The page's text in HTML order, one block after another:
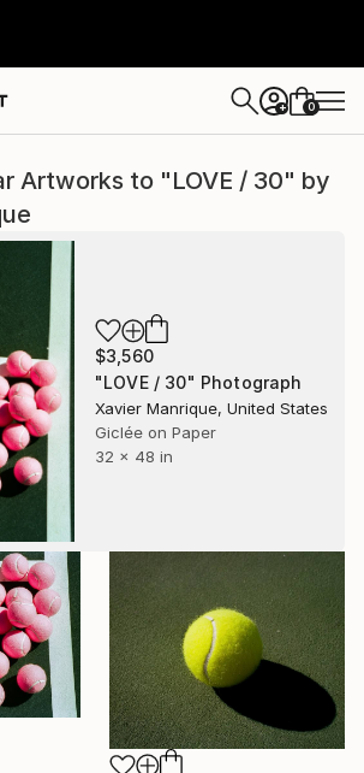
+ 0
Artworks to "LOVE / 30" by
$3,560
"LOVE / 30" Photograph
Xavier Manrique, United States
Giclée on Paper
32 x 48 in